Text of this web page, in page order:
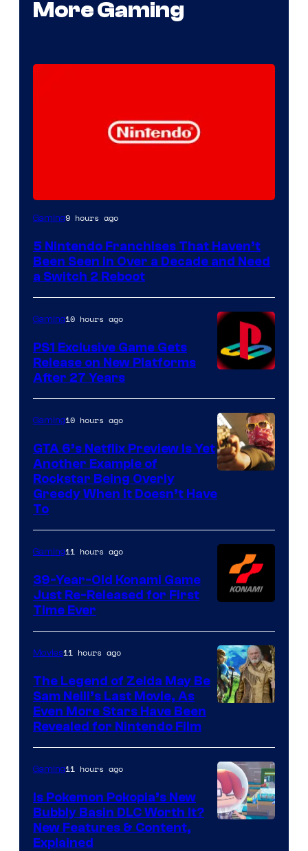
More Gaming
Gaming9 hours ago
5 Nintendo Franchises That Haven’t
Been Seen in Over a Decade and Need
a Switch 2 Reboot
Gaming10 hours ago
PS1 Exclusive Game Gets
Release on New Platforms
After 27 Years
of
Games
Gaming10 hours ago
GTA 6’s Netflix Preview Is Yet
Another Example of
Rockstar Being Overly
Greedy When It Doesn’t Have
To
Gaming11 hours ago
39-Year-Old Konami Game
Just Re-Released for First
Time Ever
Movies11 hours ago
The Legend of Zelda May Be
Sam Neill’s Last Movie, As
Even More Stars Have Been
Revealed for Nintendo Film
Gaming11 hours ago
Is Pokemon Pokopia’s New
Bubbly Basin DLC Worth It?
New Features & Content,
Explained